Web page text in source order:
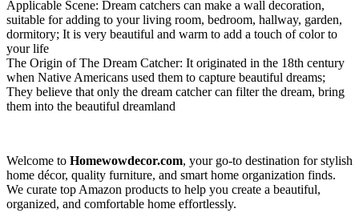
Applicable Scene: Dream catchers can make a wall decoration,
suitable for adding to your living room, bedroom, hallway, garden,
dormitory; It is very beautiful and warm to add a touch of color to
your life
The Origin of The Dream Catcher: It originated in the 18th century
when Native Americans used them to capture beautiful dreams;
They believe that only the dream catcher can filter the dream, bring
them into the beautiful dreamland
Welcome to Homewowdecor.com, your go-to destination for stylish
home décor, quality furniture, and smart home organization finds.
We curate top Amazon products to help you create a beautiful,
organized, and comfortable home effortlessly.